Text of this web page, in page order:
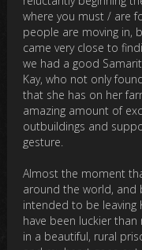
where you must / are
people are moving in,
came very close to
we had a good
Kay, who not only
that she has on her
amazing amount of
outbuildings and
gesture.
Almost the moment
around the world, and
intended to be leaving
have been luckier
in a beautiful, rural